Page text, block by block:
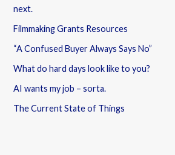
next.
Filmmaking Grants Resources
“A Confused Buyer Always Says No”
What do hard days look like to you?
AI wants my job – sorta.
The Current State of Things